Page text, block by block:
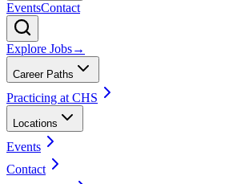
EventsContact
Explore Jobs→
Career Paths
Practicing at CHS
Locations
Events
Contact